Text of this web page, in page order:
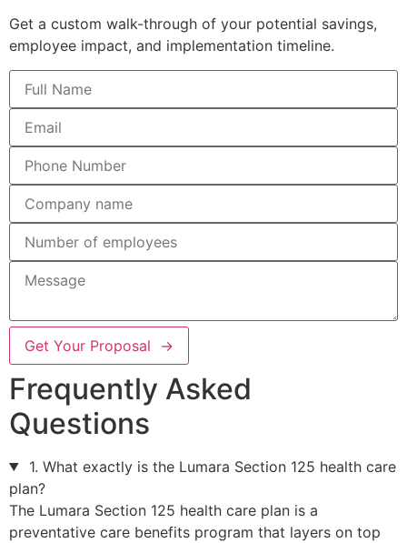
Get a custom walk-through of your potential savings,
employee impact, and implementation timeline.
Get Your Proposal →
Frequently Asked
Questions
1. What exactly is the Lumara Section 125 health care
plan?
The Lumara Section 125 health care plan is a
preventative care benefits program that layers on top